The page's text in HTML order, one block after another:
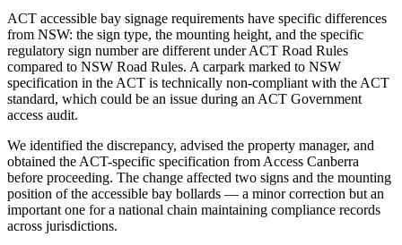
ACT accessible bay signage requirements have specific differences
from NSW: the sign type, the mounting height, and the specific
regulatory sign number are different under ACT Road Rules
compared to NSW Road Rules. A carpark marked to NSW
specification in the ACT is technically non-compliant with the ACT
standard, which could be an issue during an ACT Government
access audit.
We identified the discrepancy, advised the property manager, and
obtained the ACT-specific specification from Access Canberra
before proceeding. The change affected two signs and the mounting
position of the accessible bay bollards — a minor correction but an
important one for a national chain maintaining compliance records
across jurisdictions.